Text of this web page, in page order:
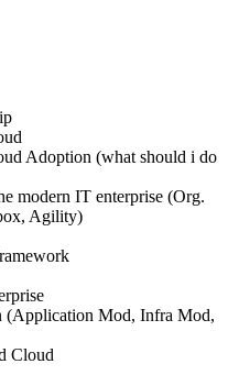
Adoption (what should i do
modern IT enterprise (Org.
Agility)
(Application Mod, Infra Mod,
Cloud